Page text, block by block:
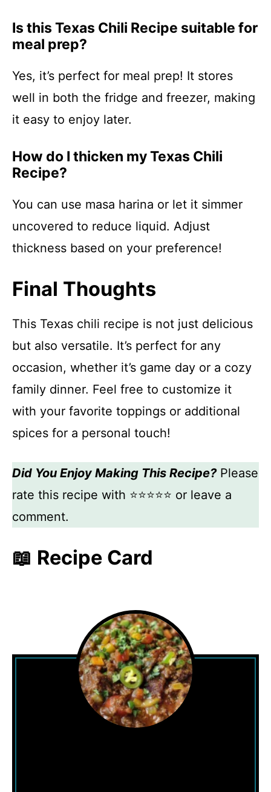
Is this Texas Chili Recipe suitable for
meal prep?
Yes, it’s perfect for meal prep! It stores
well in both the fridge and freezer, making
it easy to enjoy later.
How do I thicken my Texas Chili
Recipe?
You can use masa harina or let it simmer
uncovered to reduce liquid. Adjust
thickness based on your preference!
Final Thoughts
This Texas chili recipe is not just delicious
but also versatile. It’s perfect for any
occasion, whether it’s game day or a cozy
family dinner. Feel free to customize it
with your favorite toppings or additional
spices for a personal touch!
Did You Enjoy Making This Recipe?Please
rate this recipe with ⭐⭐⭐⭐⭐ or leave a
comment.
📖 Recipe Card